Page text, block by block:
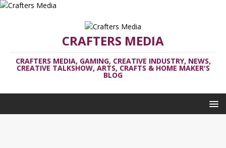
CRAFTERS MEDIA
CRAFTERS MEDIA, GAMING, CREATIVE INDUSTRY, NEWS,
CREATIVE TALKSHOW, ARTS, CRAFTS & HOME MAKER'S
BLOG